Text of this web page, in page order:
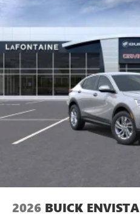
2026 BUICK ENVISTA